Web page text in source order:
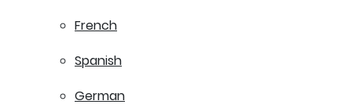
French
Spanish
German